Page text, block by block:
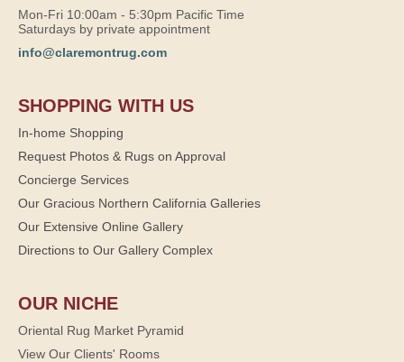
Mon-Fri 10:00am - 5:30pm Pacific Time
Saturdays by private appointment
info@claremontrug.com
SHOPPING WITH US
In-home Shopping
Request Photos & Rugs on Approval
Concierge Services
Our Gracious Northern California Galleries
Our Extensive Online Gallery
Directions to Our Gallery Complex
OUR NICHE
Oriental Rug Market Pyramid
View Our Clients' Rooms